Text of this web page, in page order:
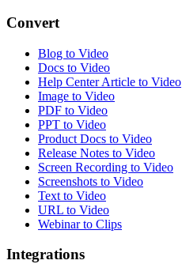
Convert
Blog to Video
Docs to Video
Help Center Article to Video
Image to Video
PDF to Video
PPT to Video
Product Docs to Video
Release Notes to Video
Screen Recording to Video
Screenshots to Video
Text to Video
URL to Video
Webinar to Clips
Integrations